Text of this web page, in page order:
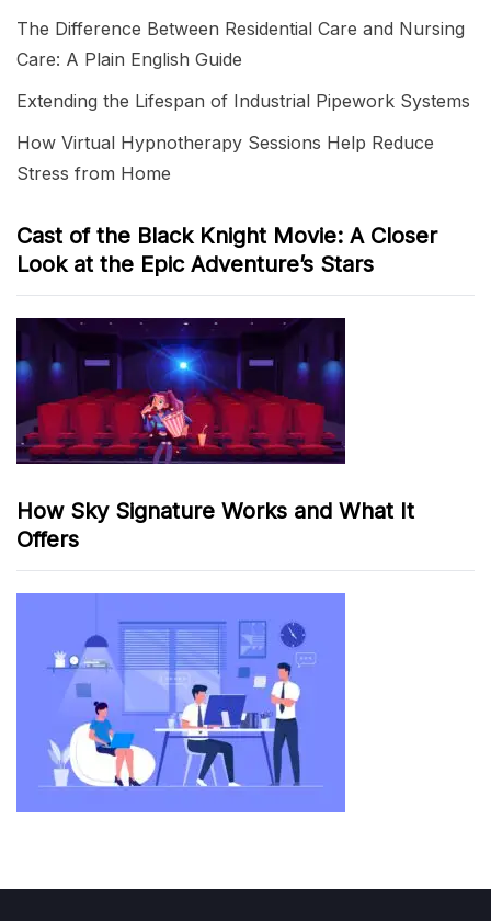
The Difference Between Residential Care and Nursing
Care: A Plain English Guide
Extending the Lifespan of Industrial Pipework Systems
How Virtual Hypnotherapy Sessions Help Reduce
Stress from Home
Cast of the Black Knight Movie: A Closer
Look at the Epic Adventure’s Stars
How Sky Signature Works and What It
Offers